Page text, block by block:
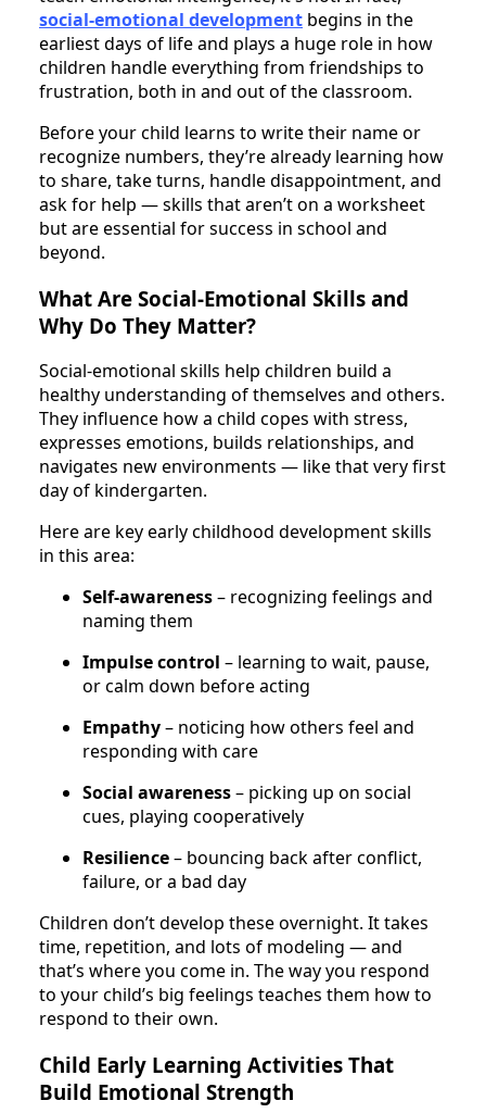
social-emotional development begins in the
earliest days of life and plays a huge role in how
children handle everything from friendships to
frustration, both in and out of the classroom.
Before your child learns to write their name or
recognize numbers, they’re already learning how
to share, take turns, handle disappointment, and
ask for help — skills that aren’t on a worksheet
but are essential for success in school and
beyond.
What Are Social-Emotional Skills and
Why Do They Matter?
Social-emotional skills help children build a
healthy understanding of themselves and others.
They influence how a child copes with stress,
expresses emotions, builds relationships, and
navigates new environments — like that very first
day of kindergarten.
Here are key early childhood development skills
in this area:
Self-awareness– recognizing feelings and
naming them
Impulse control – learning to wait, pause,
or calm down before acting
Empathy– noticing how others feel and
responding with care
Social awareness– picking up on social
cues, playing cooperatively
Resilience– bouncing back after conflict,
failure, or a bad day
Children don’t develop these overnight. It takes
time, repetition, and lots of modeling — and
that’s where you come in. The way you respond
to your child’s big feelings teaches them how to
respond to their own.
Child Early Learning Activities That
Build Emotional Strength